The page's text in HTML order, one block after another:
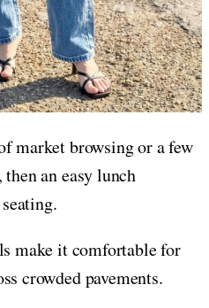
market browsing or a few
an easy lunch
make it comfortable for
crowded pavements.